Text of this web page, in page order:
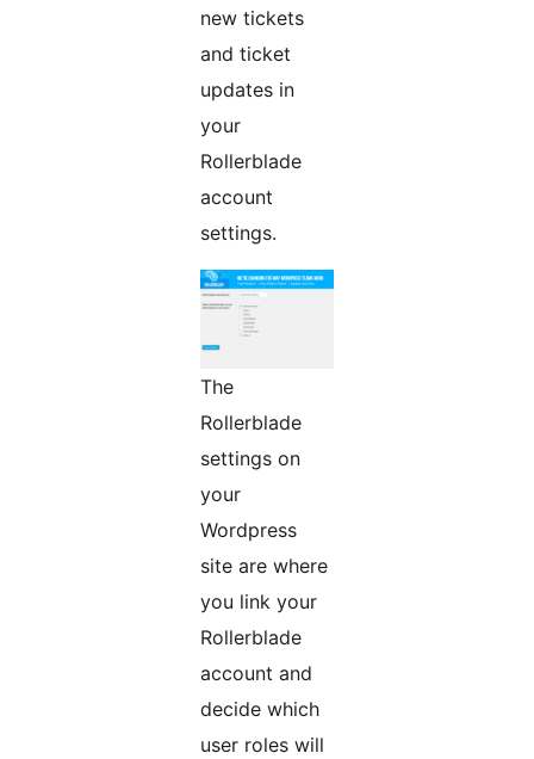
new tickets
and ticket
updates in
your
Rollerblade
account
settings.
The
Rollerblade
settings on
your
Wordpress
site are where
you link your
Rollerblade
account and
decide which
user roles will